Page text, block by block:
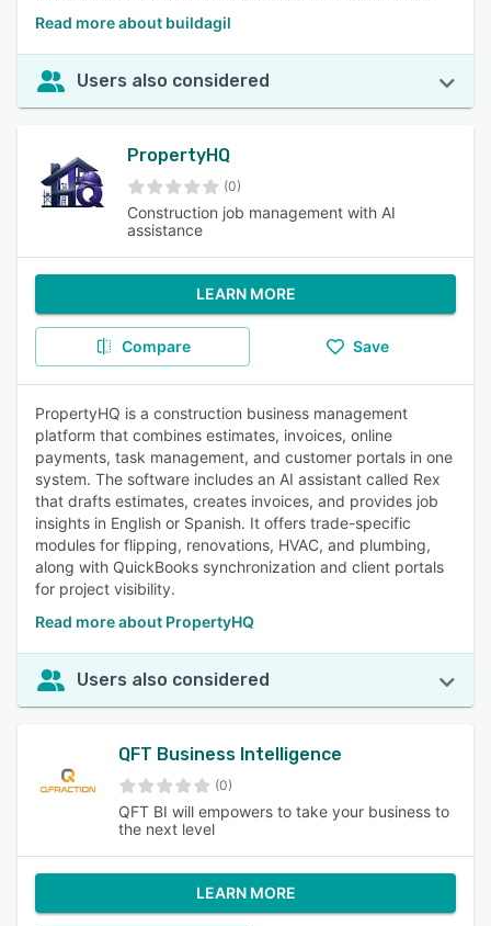
Read more about buildagil
Users also considered
PropertyHQ
(0)
Construction job management with AI
assistance
LEARN MORE
Compare Save
PropertyHQ is a construction business management
platform that combines estimates, invoices, online
payments, task management, and customer portals in one
system. The software includes an AI assistant called Rex
that drafts estimates, creates invoices, and provides job
insights in English or Spanish. It offers trade-specific
modules for flipping, renovations, HVAC, and plumbing,
along with QuickBooks synchronization and client portals
for project visibility.
Read more about PropertyHQ
Users also considered
QFT Business Intelligence
(0)
QFT BI will empowers to take your business to
the next level
LEARN MORE